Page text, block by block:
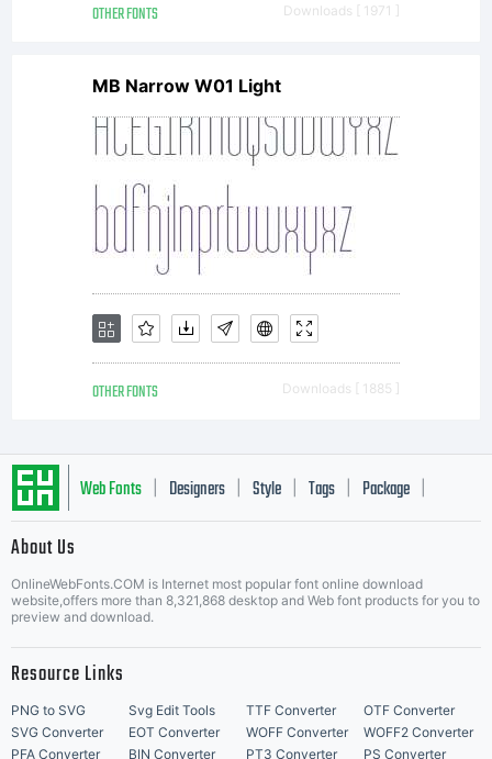
license
you
rights,
your
OTHER FONTS Downloads [ 1971 ]
MB Narrow W01 Light
OTHER FONTS Downloads [ 1885 ]
Web Fonts Designers Style Tags Package
About Us
OnlineWebFonts.COM is Internet most popular font online download
website,offers more than 8,321,868 desktop and Web font products for you to
preview and download.
Resource Links
PNG to SVG Svg Edit Tools TTF Converter
OTF Converter
SVG Converter
EOT Converter WOFF Converter
WOFF2 Converter
PFA Converter
BIN Converter PT3 Converter PS Converter